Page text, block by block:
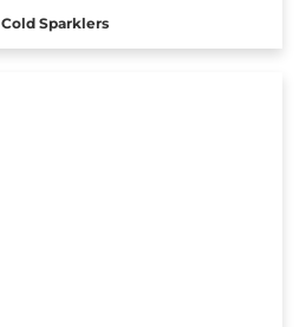
Cold Sparklers